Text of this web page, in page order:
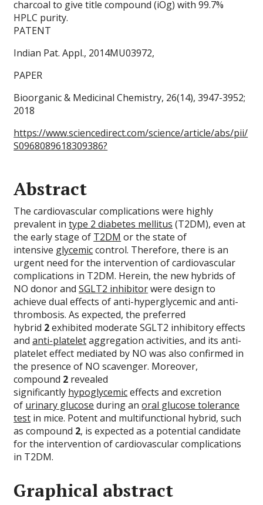
charcoal to give title compound (iOg) with 99.7%
HPLC purity.
PATENT
Indian Pat. Appl., 2014MU03972,
PAPER
Bioorganic & Medicinal Chemistry, 26(14), 3947-3952;
2018
https://www.sciencedirect.com/science/article/abs/pii/
S0968089618309386?
Abstract
The cardiovascular complications were highly
prevalent intype 2 diabetes mellitus (T2DM), even at
the early stage of T2DM or the state of
intensive glycemiccontrol. Therefore, there is an
urgent need for the intervention of cardiovascular
complications in T2DM. Herein, the new hybrids of
NO donor andSGLT2 inhibitorwere design to
achieve dual effects of anti-hyperglycemic and anti-
thrombosis. As expected, the preferred
hybrid 2exhibited moderate SGLT2 inhibitory effects
andanti-plateletaggregation activities, and its anti-
platelet effect mediated by NO was also confirmed in
the presence of NO scavenger. Moreover,
compound 2 revealed
significantly hypoglycemiceffects and excretion
of urinary glucose during anoral glucose tolerance
test in mice. Potent and multifunctional hybrid, such
as compound 2, is expected as a potential candidate
for the intervention of cardiovascular complications
in T2DM.
Graphical abstract